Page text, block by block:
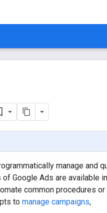
manage and
Google Ads are available
common procedures
to manage campaigns,